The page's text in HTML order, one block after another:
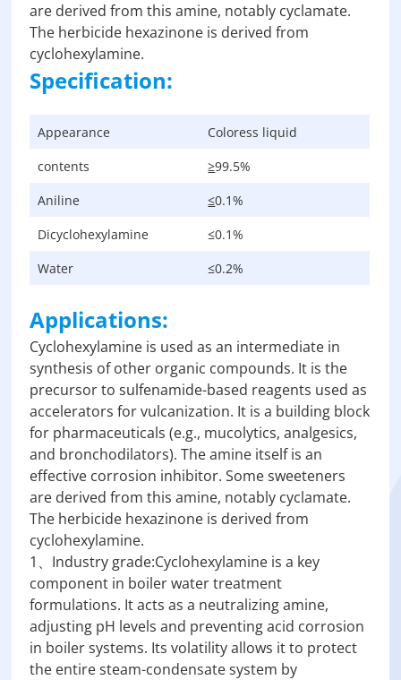
are derived from this amine, notably cyclamate.
The herbicide hexazinone is derived from
cyclohexylamine.
Specification:
Appearance
Coloress liquid
contents
≥99.5%
Aniline
≤0.1%
Dicyclohexylamine
≤0.1%
Water
≤0.2%
Applications:
Cyclohexylamine is used as an intermediate in
synthesis of other organic compounds. It is the
precursor to sulfenamide-based reagents used as
accelerators for vulcanization. It is a building block
for pharmaceuticals (e.g., mucolytics, analgesics,
and bronchodilators). The amine itself is an
effective corrosion inhibitor. Some sweeteners
are derived from this amine, notably cyclamate.
The herbicide hexazinone is derived from
cyclohexylamine.
1、Industry grade:Cyclohexylamine is a key
component in boiler water treatment
formulations. It acts as a neutralizing amine,
adjusting pH levels and preventing acid corrosion
in boiler systems. Its volatility allows it to protect
the entire steam-condensate system by